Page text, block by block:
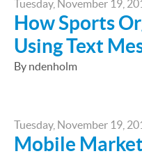
Tuesday, November 19,
How Sports
Using Text
By ndenholm
Tuesday, November 19,
Mobile